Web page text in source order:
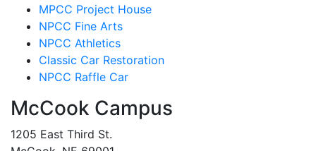
MPCC Project House
NPCC Fine Arts
NPCC Athletics
Classic Car Restoration
NPCC Raffle Car
McCook Campus
1205 East Third St.